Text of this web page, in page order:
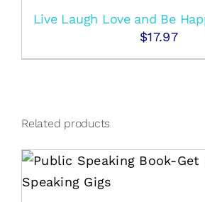
Live Laugh Love and Be
$17.97
Related products